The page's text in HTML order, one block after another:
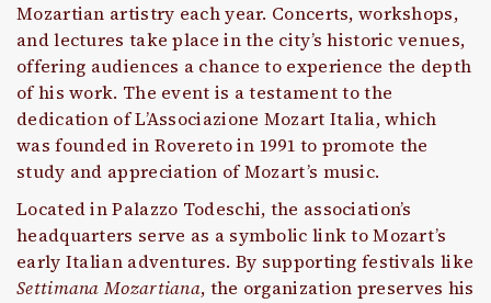
Mozartian artistry each year. Concerts, workshops,
and lectures take place in the city’s historic venues,
offering audiences a chance to experience the depth
of his work. The event is a testament to the
dedication of L’Associazione Mozart Italia, which
was founded in Rovereto in 1991 to promote the
study and appreciation of Mozart’s music.
Located in Palazzo Todeschi, the association’s
headquarters serve as a symbolic link to Mozart’s
early Italian adventures. By supporting festivals like
Settimana Mozartiana, the organization preserves his